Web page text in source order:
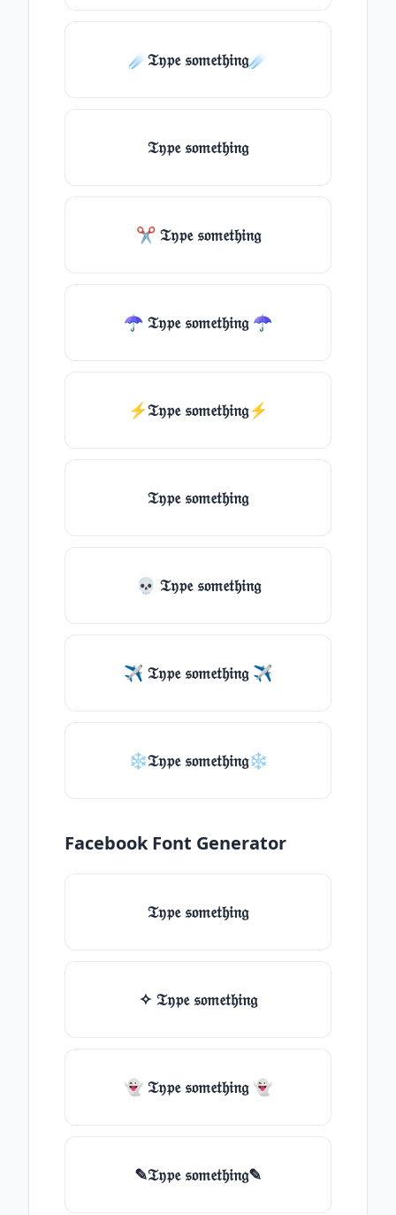
☄️𝔗𝔶𝔭𝔢 𝔰𝔬𝔪𝔢𝔱𝔥𝔦𝔫𝔤☄️
𝔗𝔶𝔭𝔢 𝔰𝔬𝔪𝔢𝔱𝔥𝔦𝔫𝔤
✂ 𝔗𝔶𝔭𝔢 𝔰𝔬𝔪𝔢𝔱𝔥𝔦𝔫𝔤
☂ 𝔗𝔶𝔭𝔢 𝔰𝔬𝔪𝔢𝔱𝔥𝔦𝔫𝔤 ☂
⚡𝔗𝔶𝔭𝔢 𝔰𝔬𝔪𝔢𝔱𝔥𝔦𝔫𝔤⚡
𝔗𝔶𝔭𝔢 𝔰𝔬𝔪𝔢𝔱𝔥𝔦𝔫𝔤
💀 𝔗𝔶𝔭𝔢 𝔰𝔬𝔪𝔢𝔱𝔥𝔦𝔫𝔤
✈ 𝔗𝔶𝔭𝔢 𝔰𝔬𝔪𝔢𝔱𝔥𝔦𝔫𝔤 ✈
❄𝔗𝔶𝔭𝔢 𝔰𝔬𝔪𝔢𝔱𝔥𝔦𝔫𝔤❄
Facebook Font Generator
𝔗𝔶𝔭𝔢 𝔰𝔬𝔪𝔢𝔱𝔥𝔦𝔫𝔤
✧ 𝔗𝔶𝔭𝔢 𝔰𝔬𝔪𝔢𝔱𝔥𝔦𝔫𝔤
👻 𝔗𝔶𝔭𝔢 𝔰𝔬𝔪𝔢𝔱𝔥𝔦𝔫𝔤 👻
✎𝔗𝔶𝔭𝔢 𝔰𝔬𝔪𝔢𝔱𝔥𝔦𝔫𝔤✎